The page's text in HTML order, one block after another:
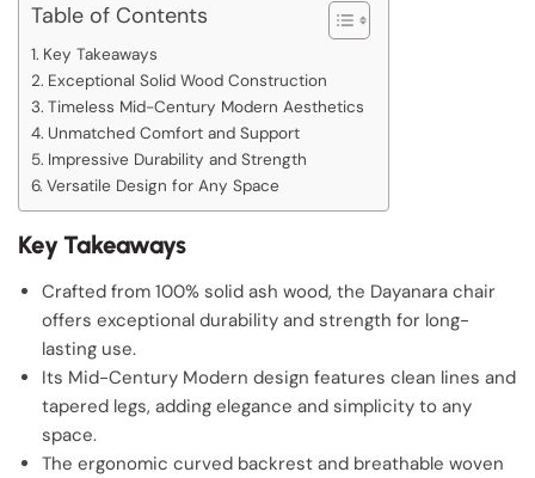
Table of Contents
Key Takeaways
Exceptional Solid Wood Construction
Timeless Mid-Century Modern Aesthetics
Unmatched Comfort and Support
Impressive Durability and Strength
Versatile Design for Any Space
Key Takeaways
Crafted from 100% solid ash wood, the Dayanara chair
offers exceptional durability and strength for long-
lasting use.
Its Mid-Century Modern design features clean lines and
tapered legs, adding elegance and simplicity to any
space.
The ergonomic curved backrest and breathable woven